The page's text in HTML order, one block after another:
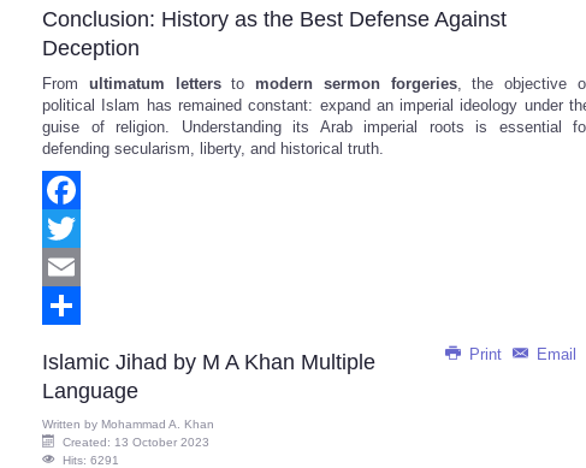
Conclusion: History as the Best Defense Against
Deception
From ultimatum lettersto modern sermon forgeries, the objective
political Islam has remained constant: expand an imperial ideology under
guise of religion. Understanding its Arab imperial roots is essential
defending secularism, liberty, and historical truth.
Facebook
Twitter
Email
Print Email
Islamic Jihad by M A Khan Multiple
Language
Written by Mohammad A. Khan
Created: 13 October 2023
Hits: 6291